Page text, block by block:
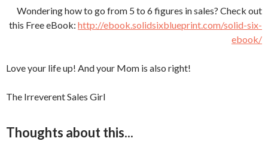
Wondering how to go from 5 to 6 figures in sales? Check out
this Free eBook: http://ebook.solidsixblueprint.com/solid-six-
ebook/
Love your life up! And your Mom is also right!
The Irreverent Sales Girl
Thoughts about this...